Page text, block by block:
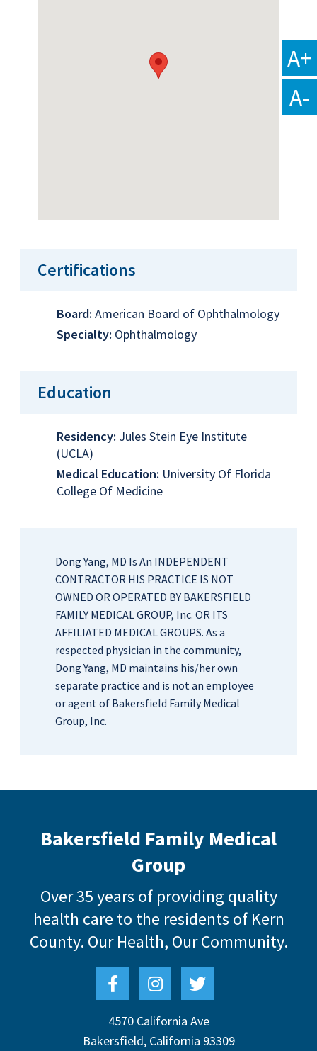
Certifications
Board: American Board of Ophthalmology
Specialty: Ophthalmology
Education
Residency: Jules Stein Eye Institute
(UCLA)
Medical Education: University Of Florida
College Of Medicine
Dong Yang, MD Is An INDEPENDENT
CONTRACTOR HIS PRACTICE IS NOT
OWNED OR OPERATED BY BAKERSFIELD
FAMILY MEDICAL GROUP, Inc. OR ITS
AFFILIATED MEDICAL GROUPS. As a
respected physician in the community,
Dong Yang, MD maintains his/her own
separate practice and is not an employee
or agent of Bakersfield Family Medical
Group, Inc.
Bakersfield Family Medical
Group
Over 35 years of providing quality
health care to the residents of Kern
County. Our Health, Our Community.
4570 California Ave
Bakersfield, California 93309
A+
A-